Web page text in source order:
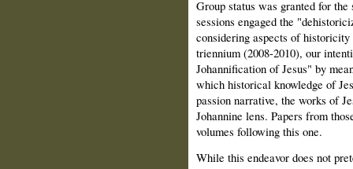
Group status was granted for
sessions engaged the
considering aspects of
triennium (2008-2010), our
Johannification of Jesus" by
which historical knowledge of
passion narrative, the works of
Johannine lens. Papers from
volumes following this one.
While this endeavor does not